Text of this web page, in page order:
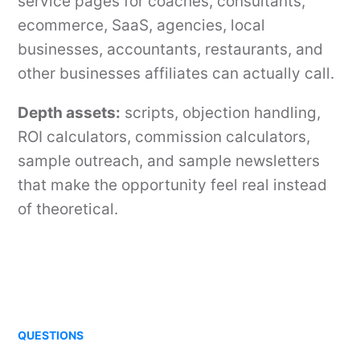
ecommerce, SaaS, agencies, local
businesses, accountants, restaurants, and
other businesses affiliates can actually call.
Depth assets: scripts, objection handling,
ROI calculators, commission calculators,
sample outreach, and sample newsletters
that make the opportunity feel real instead
of theoretical.
QUESTIONS